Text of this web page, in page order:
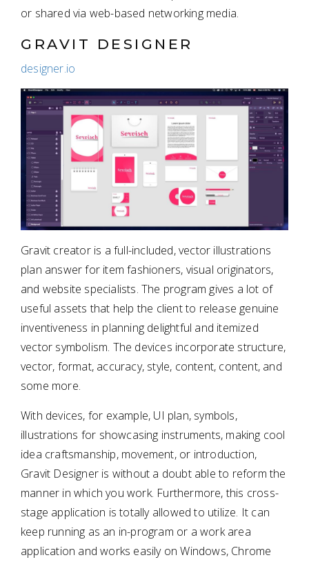
or shared via web-based networking media.
GRAVIT DESIGNER
designer.io
Gravit creator is a full-included, vector illustrations
plan answer for item fashioners, visual originators,
and website specialists. The program gives a lot of
useful assets that help the client to release genuine
inventiveness in planning delightful and itemized
vector symbolism. The devices incorporate structure,
vector, format, accuracy, style, content, content, and
some more.
With devices, for example, UI plan, symbols,
illustrations for showcasing instruments, making cool
idea craftsmanship, movement, or introduction,
Gravit Designer is without a doubt able to reform the
manner in which you work. Furthermore, this cross-
stage application is totally allowed to utilize. It can
keep running as an in-program or a work area
application and works easily on Windows, Chrome